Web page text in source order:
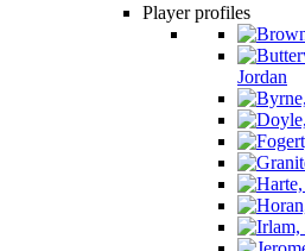
Player profiles
Jordan